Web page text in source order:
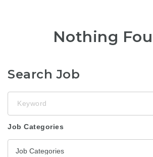
Nothing
Search Job
Job Categories
Job Categories